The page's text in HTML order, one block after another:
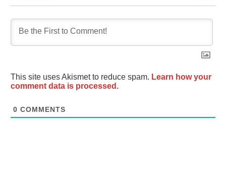
This site uses Akismet to reduce spam. Learn how your
comment data is processed.
0 COMMENTS